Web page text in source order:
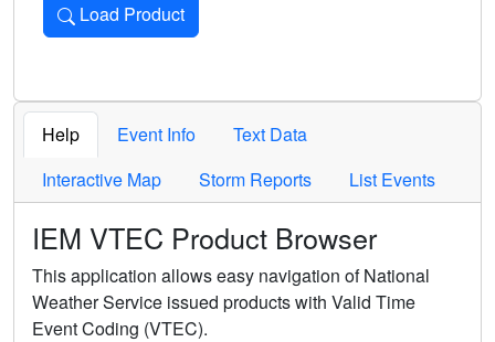
Load Product
Loads the product for the selected criteria. Press Enter or
Help Event Info
Text Data
Interactive Map
Storm Reports List Events
IEM VTEC Product Browser
This application allows easy navigation of National
Weather Service issued products with Valid Time
Event Coding (VTEC).